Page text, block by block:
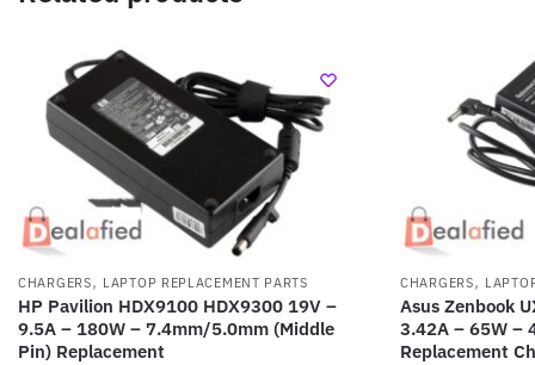
CHARGERS, LAPTOP REPLACEMENT PARTS
HP Pavilion HDX9100 HDX9300 19V –
9.5A – 180W – 7.4mm/5.0mm (Middle
Pin) Replacement
CHARGERS,
Asus Zenbook
3.42A – 65W –
Replacement